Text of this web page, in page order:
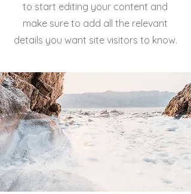
to start editing your content and
make sure to add all the relevant
details you want site visitors to know.